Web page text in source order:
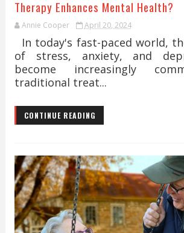
Therapy Enhances Mental Health?
Annie Cooper April 20, 2024
In today's fast-paced world,
of stress, anxiety, and
become increasingly
traditional treat...
CONTINUE READING